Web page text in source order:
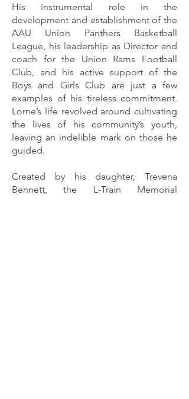
His instrumental role in the
development and establishment of the
AAU Union Panthers Basketball
League, his leadership as Director and
coach for the Union Rams Football
Club, and his active support of the
Boys and Girls Club are just a few
examples of his tireless commitment.
Lorne’s life revolved around cultivating
the lives of his community’s youth,
leaving an indelible mark on those he
guided.
Created by his daughter, Trevena
Bennett, the L-Train Memorial